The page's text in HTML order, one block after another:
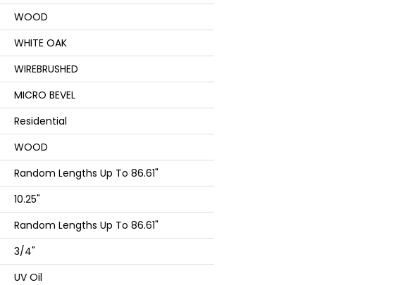
WOOD
WHITE OAK
WIREBRUSHED
MICRO BEVEL
Residential
WOOD
Random Lengths Up To 86.61"
10.25"
Random Lengths Up To 86.61"
3/4"
UV Oil